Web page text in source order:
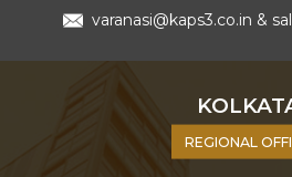
varanasi@kaps3.co.in &
REGIONAL